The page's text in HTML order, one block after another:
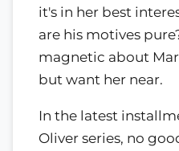
it's in her best
are his motives
magnetic about
but want her near.
In the latest
Oliver series, no